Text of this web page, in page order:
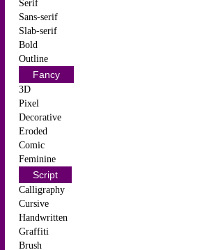
Serif
Sans-serif
Slab-serif
Bold
Outline
Fancy
3D
Pixel
Decorative
Eroded
Comic
Feminine
Script
Calligraphy
Cursive
Handwritten
Graffiti
Brush